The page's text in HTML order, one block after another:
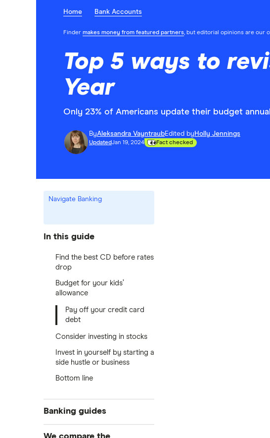
Home Bank Accounts
Finder makes money from featured partners, but editorial opinions are our
Top 5 ways to
Year
Only 23% of Americans update their budget
ByAleksandra VayntraubEdited by Holly Jennings
UpdatedJan 19, 2024 Fact checked
Navigate Banking
In this guide
Find the best CD before rates
drop
Budget for your kids’
allowance
Pay off your credit card
debt
Consider investing in stocks
Invest in yourself by starting a
side hustle or business
Bottom line
Banking guides
Compare bank accounts